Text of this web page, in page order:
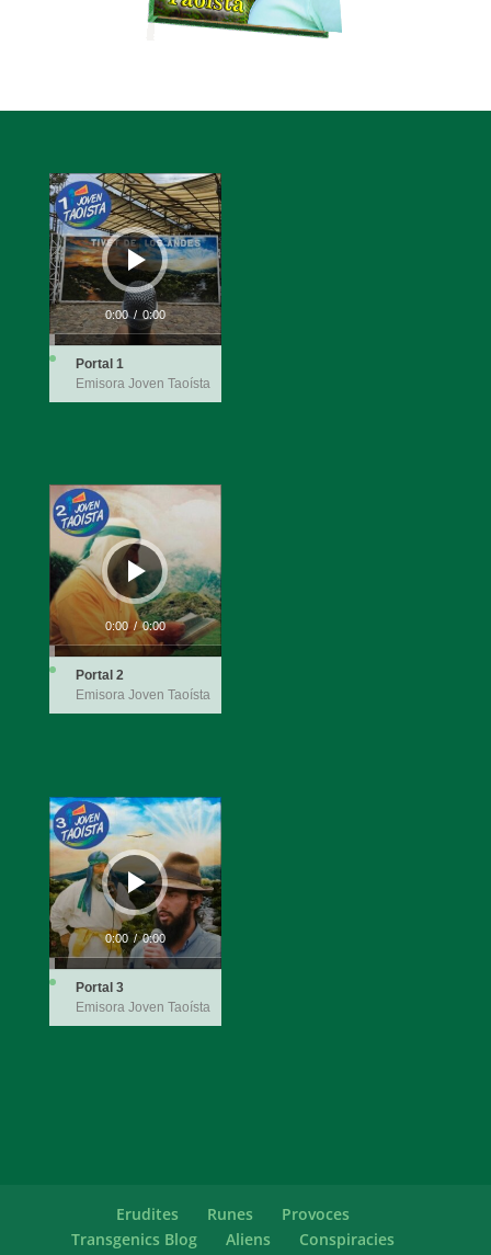
Audio
Player
0:00 / 0:00
Portal 1
Emisora Joven Taoísta
Audio
Player
0:00 / 0:00
Portal 2
Emisora Joven Taoísta
Audio
Player
0:00 / 0:00
Portal 3
Emisora Joven Taoísta
Erudites Runes
Provoces
Transgenics Blog
Aliens Conspiracies